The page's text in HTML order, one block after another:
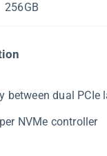
256GB
between dual PCIe
​ per NVMe controller